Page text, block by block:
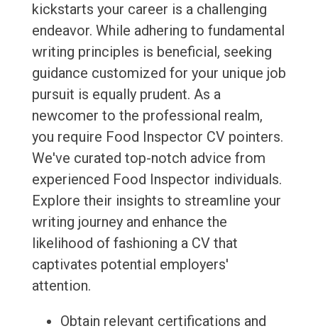
kickstarts your career is a challenging
endeavor. While adhering to fundamental
writing principles is beneficial, seeking
guidance customized for your unique job
pursuit is equally prudent. As a
newcomer to the professional realm,
you require Food Inspector CV pointers.
We've curated top-notch advice from
experienced Food Inspector individuals.
Explore their insights to streamline your
writing journey and enhance the
likelihood of fashioning a CV that
captivates potential employers'
attention.
Obtain relevant certifications and